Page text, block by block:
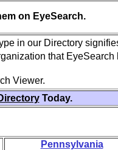
on EyeSearch.
in our Directory
that
Viewer.
Today.
Pennsylvania